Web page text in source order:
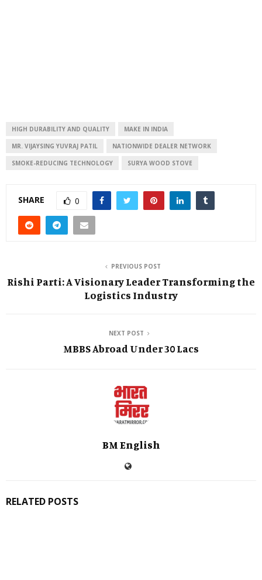
HIGH DURABILITY AND QUALITY MAKE IN INDIA
MR. VIJAYSING YUVRAJ PATIL NATIONWIDE DEALER NETWORK
SMOKE-REDUCING TECHNOLOGY SURYA WOOD STOVE
SHARE 0
PREVIOUS POST
Rishi Parti: A Visionary Leader Transforming the
Logistics Industry
NEXT POST
MBBS Abroad Under 30 Lacs
BM English
RELATED POSTS